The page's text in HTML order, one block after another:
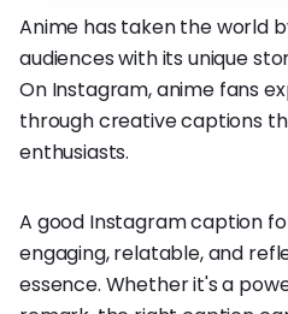
Anime has taken the world
audiences with its unique
On Instagram, anime fans
through creative captions
enthusiasts.
A good Instagram caption
engaging, relatable, and
essence. Whether it's a